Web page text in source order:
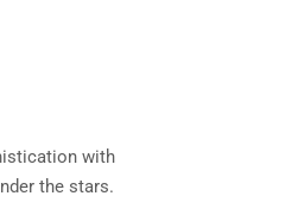
with
the stars.